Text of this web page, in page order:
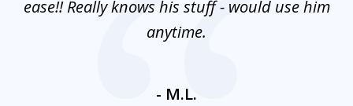
ease!! Really knows his stuff - would use him
anytime.
- M.L.